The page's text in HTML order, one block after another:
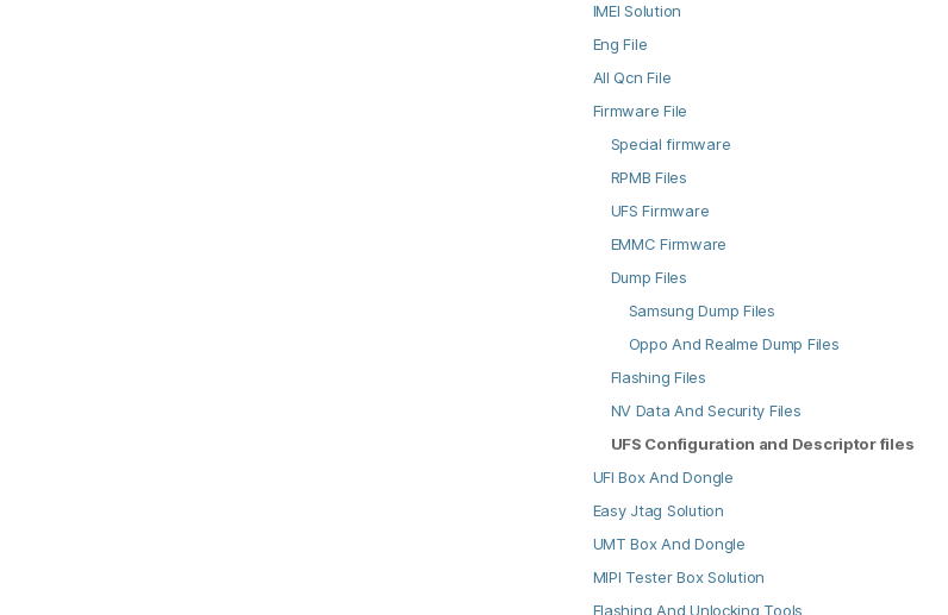
IMEI Solution
Eng File
All Qcn File
Firmware File
Special firmware
RPMB Files
UFS Firmware
EMMC Firmware
Dump Files
Samsung Dump Files
Oppo And Realme Dump Files
Flashing Files
NV Data And Security Files
UFS Configuration and Descriptor files
UFI Box And Dongle
Easy Jtag Solution
UMT Box And Dongle
MIPI Tester Box Solution
Flashing And Unlocking Tools